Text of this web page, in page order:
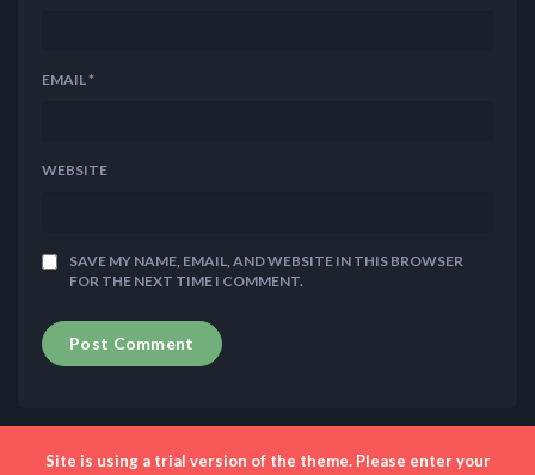
EMAIL*
WEBSITE
SAVE MY NAME, EMAIL, AND WEBSITE IN THIS BROWSER
FOR THE NEXT TIME I COMMENT.
Site is using a trial version of the theme. Please enter your